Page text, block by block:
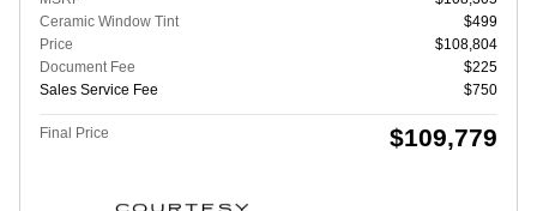
Ceramic Window Tint
$499
Price
$108,804
Document Fee
$225
Sales Service Fee
$750
Final Price $109,779